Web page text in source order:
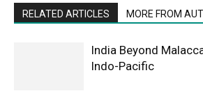
RELATED ARTICLES MORE FROM
India Beyond
Indo-Pacific